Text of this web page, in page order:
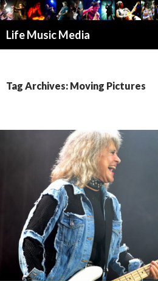
Life Music Media
Tag Archives: Moving Pictures